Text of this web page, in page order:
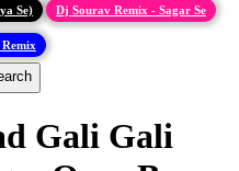
Se) Dj Sourav Remix - Sagar Se
Gali Gali